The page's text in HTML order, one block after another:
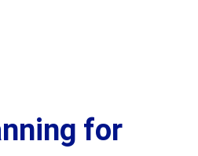
for